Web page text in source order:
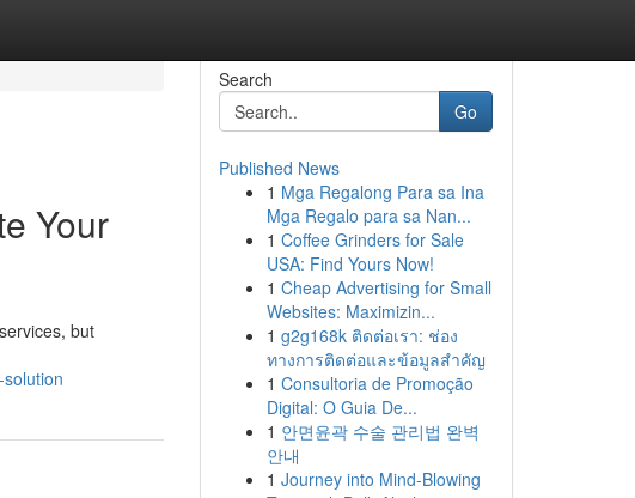
Your
but
Search
Go
Published News
1 Mga Regalong Para sa Ina
Mga Regalo para sa Nan...
1 Coffee Grinders for Sale
USA: Find Yours Now!
1 Cheap Advertising for Small
Websites: Maximizin...
1 g2g168k ติดต่อเรา: ช่อง
ทางการติดต่อและข้อมูลสำคัญ
1 Consultoria de Promoção
Digital: O Guia De...
1 안면윤곽 수술 관리법 완벽
안내
1 Journey into Mind-Blowing